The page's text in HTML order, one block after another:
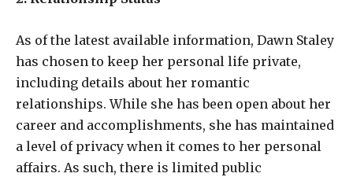
As of the latest available information, Dawn Staley
has chosen to keep her personal life private,
including details about her romantic
relationships. While she has been open about her
career and accomplishments, she has maintained
a level of privacy when it comes to her personal
affairs. As such, there is limited public